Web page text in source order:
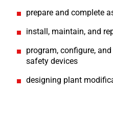
prepare and complete
install, maintain, and
program, configure,
safety devices
designing plant